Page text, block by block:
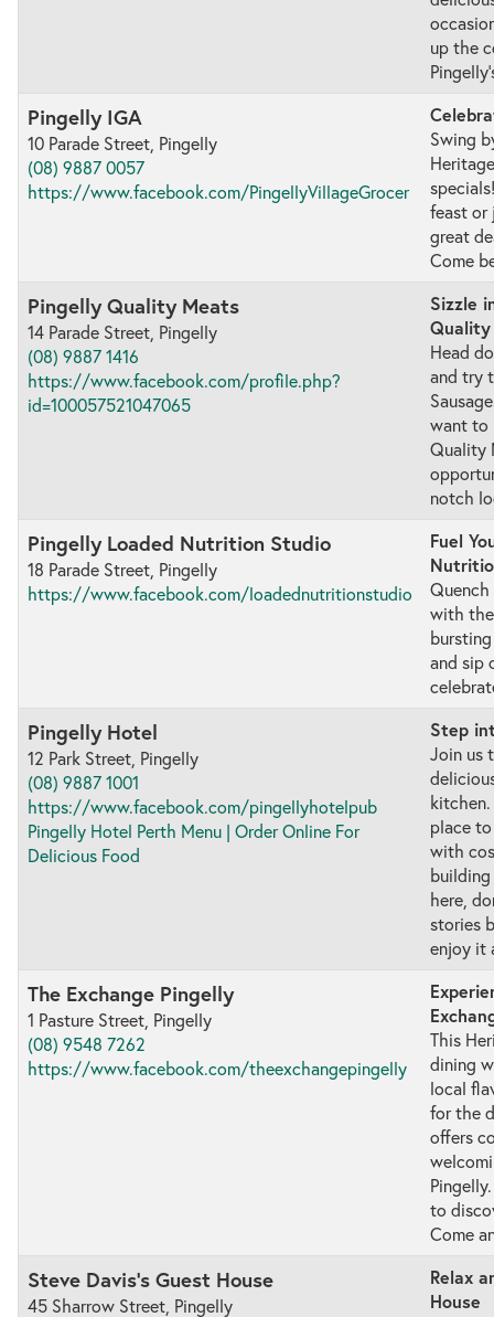
up the
Pingelly IGA
10 Parade Street, Pingelly
(08) 9887 0057
https://www.facebook.com/PingellyVillageGrocer
Swing
feast or
great
Come
Pingelly Quality Meats
14 Parade Street, Pingelly
(08) 9887 1416
https://www.facebook.com/profile.php?
id=100057521047065
Sizzle
Head
and try
want to
Quality
notch
Pingelly Loaded Nutrition Studio
18 Parade Street, Pingelly
https://www.facebook.com/loadednutritionstudio
Fuel
with
and sip
Pingelly Hotel
12 Park Street, Pingelly
(08) 9887 1001
https://www.facebook.com/pingellyhotelpub
Pingelly Hotel Perth Menu | Order Online For
Delicious Food
Step
Join us
kitchen.
place
with
here,
stories
enjoy it
The Exchange Pingelly
1 Pasture Street, Pingelly
(08) 9548 7262
https://www.facebook.com/theexchangepingelly
This
dining
local
for the
offers
to
Come
Steve Davis's Guest House
45 Sharrow Street, Pingelly
Relax
House